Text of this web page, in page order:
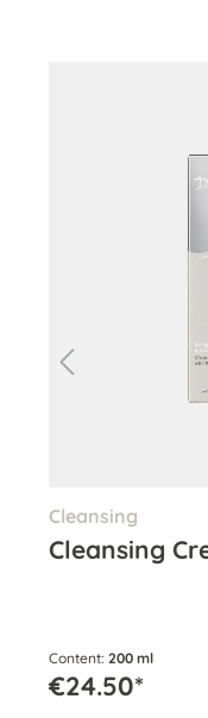
Cleansing
Cleansing
Content: 200 ml
€24.50*